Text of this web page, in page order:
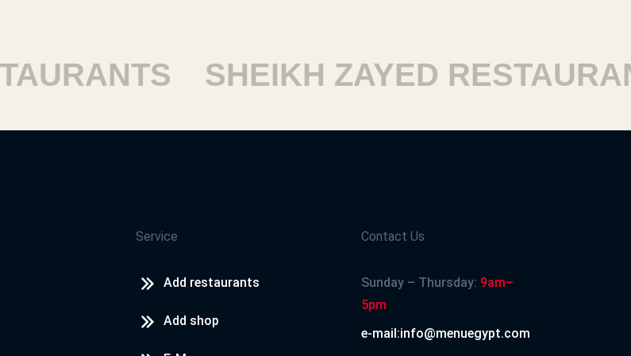
SHEIKH ZAYED
Service
Add restaurants
Add shop
Contact Us
Sunday – Thursday: 9am–
5pm
e-mail:info@menuegypt.com